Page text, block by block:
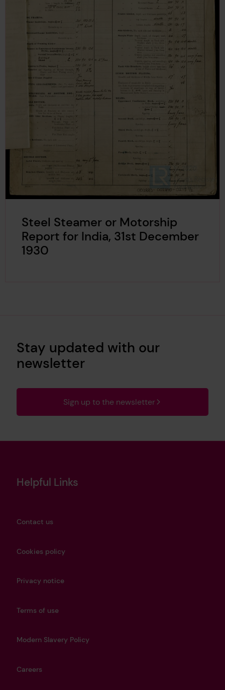
Steel Steamer or Motorship
Report for India, 31st December
1930
Stay updated with our
newsletter
Sign up to the newsletter
Helpful Links
Contact us
Cookies policy
Privacy notice
Terms of use
Modern Slavery Policy
Careers